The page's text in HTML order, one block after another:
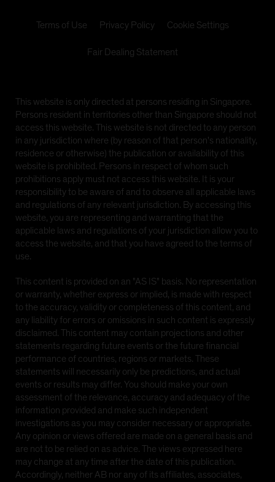
materials displayed herein (the 'Materials').
known as Alliance Capital Management (Singapore)
Singapore, a member of the Investment Management
Association of Singapore (IMAS) and an approved
fund management company included under the
Central Provident Fund Investment Scheme (CPFIS)
The information on the following pages is prepared by
AllianceBernstein (Singapore) Ltd. and contains links
to other sister sites, including the website of
AllianceBernstein L.P., formerly known as Alliance
Capital Management, L.P., which is domiciled in
Luxembourg, and other AB websites (collectively,
'sister sites'). Investors should note that the links to
such sister sites are provided for information
offer to sell, or a solicitation of any offer to buy, funds
of AllianceBernstein L.P., the underlying funds of the
AB funds, the AB funds which are domiciled in
Luxembourg, or other AB funds. The unit trusts
mentioned are recognized and approved for sale in
Singapore and are not registered for sale in any other
jurisdiction. By proceeding you are representing and
warranting that you are either a resident of Singapore
or the applicable laws and regulations of your
jurisdiction allow you to access the information.
Investors should note that the contents of this
Website are for information purposes and do not
constitute an offer to sell or a solicitation of an offer
to buy units in AllianceBernstein (Singapore) Ltd.'s
unit trusts in any jurisdiction where such activity is
prohibited, including the United States of America.
Terms of Use Privacy Policy Cookie Settings
Fair Dealing Statement
This website is only directed at persons residing in Singapore.
Persons resident in territories other than Singapore should not
access this website. This website is not directed to any person
in any jurisdiction where (by reason of that person's nationality,
residence or otherwise) the publication or availability of this
website is prohibited. Persons in respect of whom such
prohibitions apply must not access this website. It is your
responsibility to be aware of and to observe all applicable laws
and regulations of any relevant jurisdiction. By accessing this
website, you are representing and warranting that the
applicable laws and regulations of your jurisdiction allow you to
access the website, and that you have agreed to the terms of
use.
This content is provided on an "AS IS" basis. No representation
or warranty, whether express or implied, is made with respect
to the accuracy, validity or completeness of this content, and
any liability for errors or omissions in such content is expressly
disclaimed. This content may contain projections and other
statements regarding future events or the future financial
performance of countries, regions or markets. These
statements will necessarily only be predictions, and actual
events or results may differ. You should make your own
assessment of the relevance, accuracy and adequacy of the
information provided and make such independent
investigations as you may consider necessary or appropriate.
Any opinion or views offered are made on a general basis and
are not to be relied on as advice. The views expressed here
may change at any time after the date of this publication.
Accordingly, neither AB nor any of its affiliates, associates,